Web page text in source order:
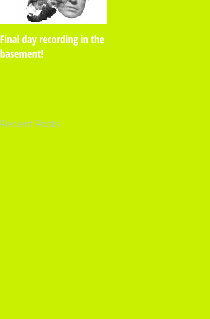
Final day recording in the
basement!
Recent Posts